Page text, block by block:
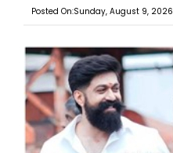
Posted On:Sunday, August 9, 2026